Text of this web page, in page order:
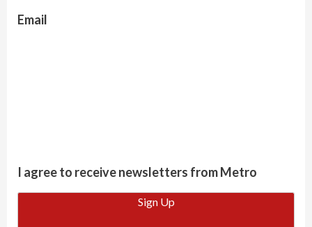
Email
I agree to receive newsletters from Metro
Sign Up